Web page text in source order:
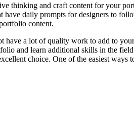
thinking and craft content for your
have daily prompts for designers to
content.
have a lot of quality work to add to
and learn additional skills in the
choice. One of the easiest ways